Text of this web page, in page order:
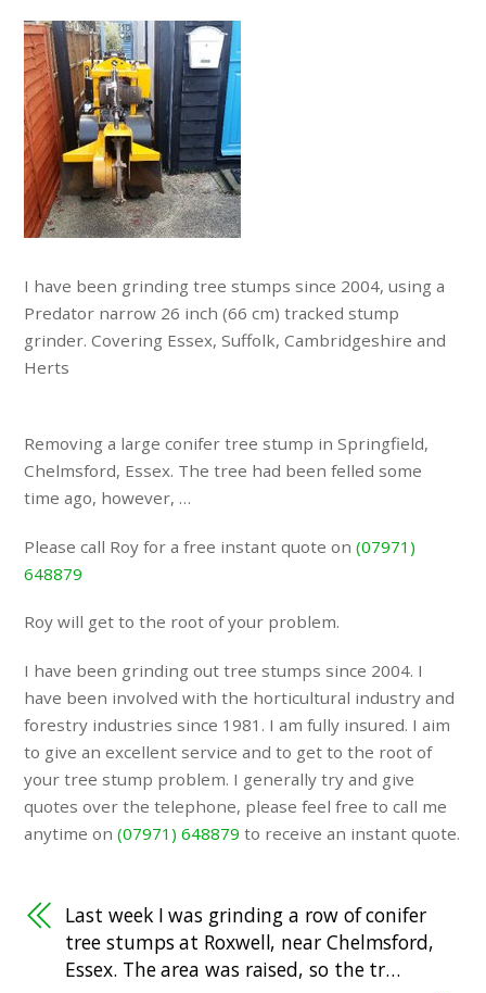
I have been grinding tree stumps since 2004, using a
Predator narrow 26 inch (66 cm) tracked stump
grinder. Covering Essex, Suffolk, Cambridgeshire and
Herts
Removing a large conifer tree stump in Springfield,
Chelmsford, Essex. The tree had been felled some
time ago, however, …
Please call Roy for a free instant quote on(07971)
648879
Roy will get to the root of your problem.
I have been grinding out tree stumps since 2004. I
have been involved with the horticultural industry and
forestry industries since 1981. I am fully insured. I aim
to give an excellent service and to get to the root of
your tree stump problem. I generally try and give
quotes over the telephone, please feel free to call me
anytime on(07971) 648879 to receive an instant quote.
Last week I was grinding a row of conifer
tree stumps at Roxwell, near Chelmsford,
Essex. The area was raised, so the tr…